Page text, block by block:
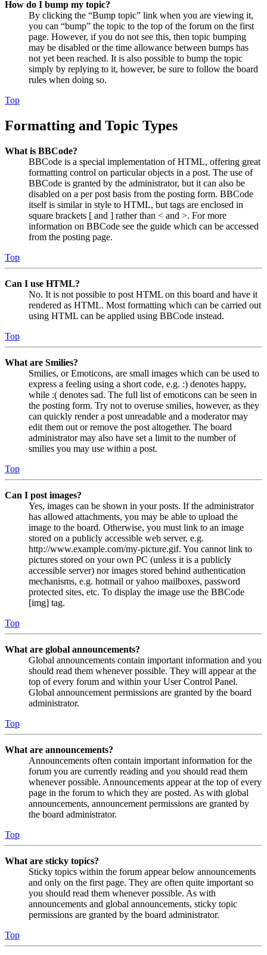
How do I bump my topic?
By clicking the “Bump topic” link when you are viewing it,
you can “bump” the topic to the top of the forum on the first
page. However, if you do not see this, then topic bumping
may be disabled or the time allowance between bumps has
not yet been reached. It is also possible to bump the topic
simply by replying to it, however, be sure to follow the board
rules when doing so.
Top
Formatting and Topic Types
What is BBCode?
BBCode is a special implementation of HTML, offering great
formatting control on particular objects in a post. The use of
BBCode is granted by the administrator, but it can also be
disabled on a per post basis from the posting form. BBCode
itself is similar in style to HTML, but tags are enclosed in
square brackets [ and ] rather than < and >. For more
information on BBCode see the guide which can be accessed
from the posting page.
Top
Can I use HTML?
No. It is not possible to post HTML on this board and have it
rendered as HTML. Most formatting which can be carried out
using HTML can be applied using BBCode instead.
Top
What are Smilies?
Smilies, or Emoticons, are small images which can be used to
express a feeling using a short code, e.g. :) denotes happy,
while :( denotes sad. The full list of emoticons can be seen in
the posting form. Try not to overuse smilies, however, as they
can quickly render a post unreadable and a moderator may
edit them out or remove the post altogether. The board
administrator may also have set a limit to the number of
smilies you may use within a post.
Top
Can I post images?
Yes, images can be shown in your posts. If the administrator
has allowed attachments, you may be able to upload the
image to the board. Otherwise, you must link to an image
stored on a publicly accessible web server, e.g.
http://www.example.com/my-picture.gif. You cannot link to
pictures stored on your own PC (unless it is a publicly
accessible server) nor images stored behind authentication
mechanisms, e.g. hotmail or yahoo mailboxes, password
protected sites, etc. To display the image use the BBCode
[img] tag.
Top
What are global announcements?
Global announcements contain important information and you
should read them whenever possible. They will appear at the
top of every forum and within your User Control Panel.
Global announcement permissions are granted by the board
administrator.
Top
What are announcements?
Announcements often contain important information for the
forum you are currently reading and you should read them
whenever possible. Announcements appear at the top of every
page in the forum to which they are posted. As with global
announcements, announcement permissions are granted by
the board administrator.
Top
What are sticky topics?
Sticky topics within the forum appear below announcements
and only on the first page. They are often quite important so
you should read them whenever possible. As with
announcements and global announcements, sticky topic
permissions are granted by the board administrator.
Top